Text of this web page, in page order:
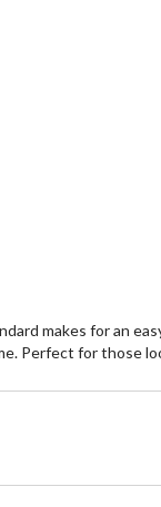
makes for an
Perfect for